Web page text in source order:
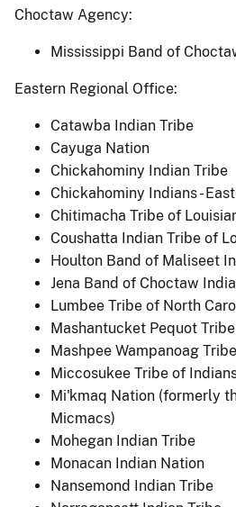
Choctaw Agency:
Mississippi Band of
Eastern Regional Office:
Catawba Indian Tribe
Cayuga Nation
Chickahominy Indian Tribe
Chickahominy Indians -
Chitimacha Tribe of
Coushatta Indian Tribe of
Houlton Band of Maliseet
Jena Band of Choctaw
Lumbee Tribe of North
Mashantucket Pequot Tribe
Mashpee Wampanoag Tribe
Miccosukee Tribe of
Mi'kmaq Nation (formerly
Micmacs)
Mohegan Indian Tribe
Monacan Indian Nation
Nansemond Indian Tribe